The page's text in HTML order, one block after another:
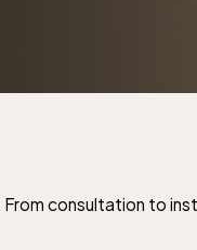
From consultation to